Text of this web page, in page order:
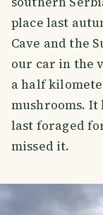
place last
Cave and the
our car in the
a half
mushrooms. It
last foraged
missed it.